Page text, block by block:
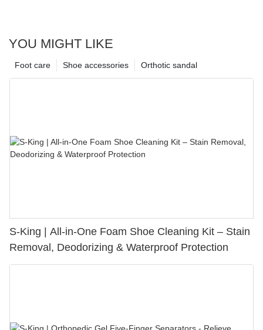
YOU MIGHT LIKE
Orthotic sandal
Shoe accessories
Foot care
S-King | All-in-One Foam Shoe Cleaning Kit – Stain
Removal, Deodorizing & Waterproof Protection